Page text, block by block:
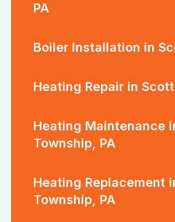
PA
Boiler Installation in
Heating Repair in
Heating Maintenance
Township, PA
Heating Replacement
Township, PA